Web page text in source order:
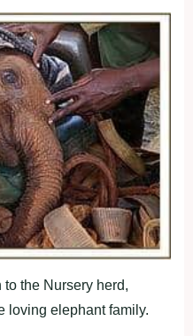
the Nursery herd,
loving elephant family.